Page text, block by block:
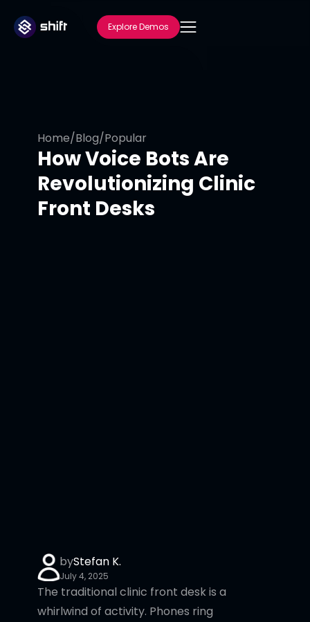
Explore Demos
Home/Blog/Popular
How Voice Bots Are
Revolutionizing Clinic
Front Desks
byStefan K.
July 4, 2025
The traditional clinic front desk is a
whirlwind of activity. Phones ring